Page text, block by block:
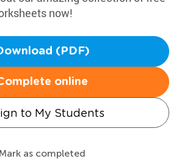
now!
(PDF)
online
to My Students
Mark as completed